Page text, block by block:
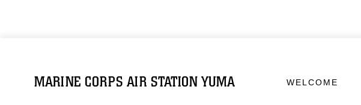
MARINE CORPS AIR STATION YUMA WELCOME